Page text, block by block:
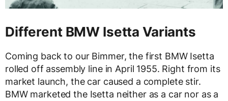
Different BMW Isetta Variants
Coming back to our Bimmer, the first BMW Isetta
rolled off assembly line in April 1955. Right from its
market launch, the car caused a complete stir.
BMW marketed the Isetta neither as a car nor as a